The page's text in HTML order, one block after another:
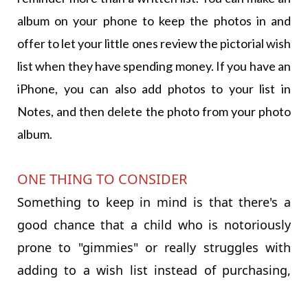
album on your phone to keep the photos in and
offer to let your little ones review the pictorial wish
list when they have spending money. If you have an
iPhone, you can also add photos to your list in
Notes, and then delete the photo from your photo
album.
ONE THING TO CONSIDER
Something to keep in mind is that there's a
good chance that a child who is notoriously
prone to "gimmies" or really struggles with
adding to a wish list instead of purchasing,